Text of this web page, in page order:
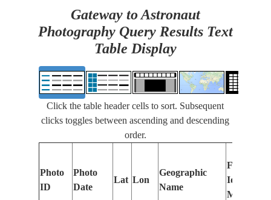
Gateway to Astronaut
Photography Query Results Text
Table Display
Click the table header cells to sort. Subsequent
clicks toggles between ascending and descending
order.
Photo
ID
Photo
Date
Lat Lon
Geographic
Name
Features
Identified
Manually